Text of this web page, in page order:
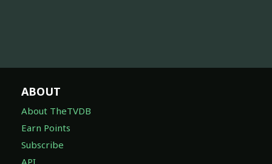
ABOUT
About TheTVDB
Earn Points
Subscribe
API